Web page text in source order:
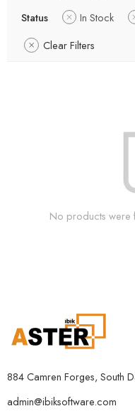
Status
In Stock
Clear Filters
No products were
884 Camren Forges, South
admin@ibiksoftware.com